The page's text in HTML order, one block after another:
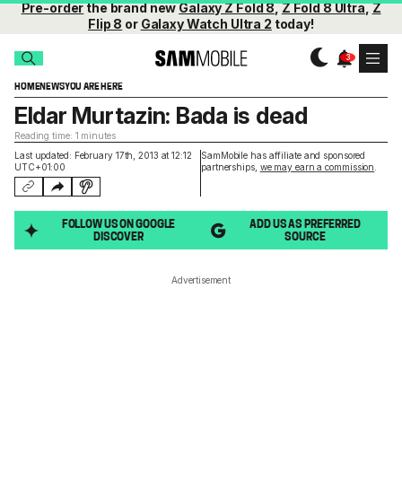
Pre-orderthe brand newGalaxy Z Fold 8,Z Fold 8 Ultra,Z
Flip 8 or Galaxy Watch Ultra 2 today!
HOMENEWSYOU ARE HERE
Last updated: February 17th, 2013 at 12:12
UTC+01:00
SamMobile has affiliate and sponsored
partnerships, we may earn a commission
Eldar Murtazin: Bada is dead
Reading time: 1 minutes
FOLLOW US ON GOOGLE
DISCOVER
ADD US AS PREFERRED
SOURCE
Advertisement